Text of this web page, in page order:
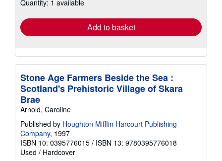
Quantity: 1 available
Add to basket
Stone Age Farmers Beside the Sea :
Scotland's Prehistoric Village of Skara
Brae
Arnold, Caroline
Published by Houghton Mifflin Harcourt Publishing
Company, 1997
ISBN 10: 0395776015 / ISBN 13: 9780395776018
Used / Hardcover